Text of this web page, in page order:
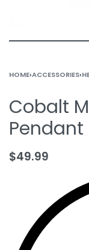
HOME›ACCESSORIES›
Cobalt
Pendant
$49.99